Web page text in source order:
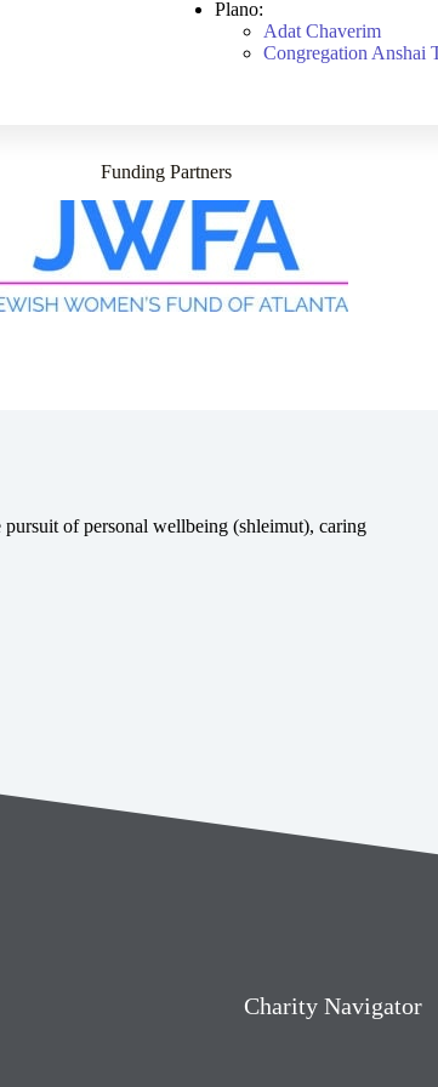
Plano:
Adat Chaverim
Congregation Anshai
Funding Partners
of personal wellbeing (shleimut), caring
Charity Navigator